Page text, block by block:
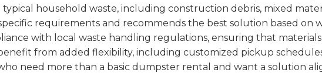
household waste, including construction debris, mixed
requirements and recommends the best solution based on
with local waste handling regulations, ensuring that
from added flexibility, including customized pickup
need more than a basic dumpster rental and want a solution